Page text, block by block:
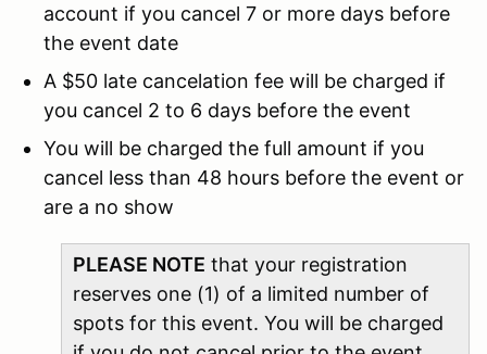
account if you cancel 7 or more days before
the event date
A $50 late cancelation fee will be charged if
you cancel 2 to 6 days before the event
You will be charged the full amount if you
cancel less than 48 hours before the event or
are a no show
PLEASE NOTE that your registration
reserves one (1) of a limited number of
spots for this event. You will be charged